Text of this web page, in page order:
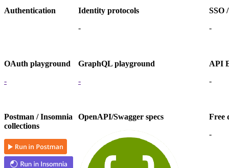
Authentication
Identity protocols
-
SSO
-
OAuth playground
-
GraphQL playground
-
API
-
Postman / Insomnia
collections
OpenAPI/Swagger specs
Free
-